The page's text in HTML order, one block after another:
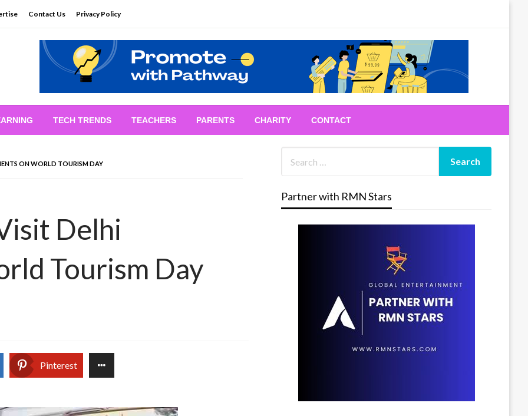
Contact Us Privacy Policy
TECH TRENDS TEACHERS PARENTS CHARITY CONTACT
ON WORLD TOURISM DAY
Delhi
Tourism Day
Pinterest
Partner with RMN Stars